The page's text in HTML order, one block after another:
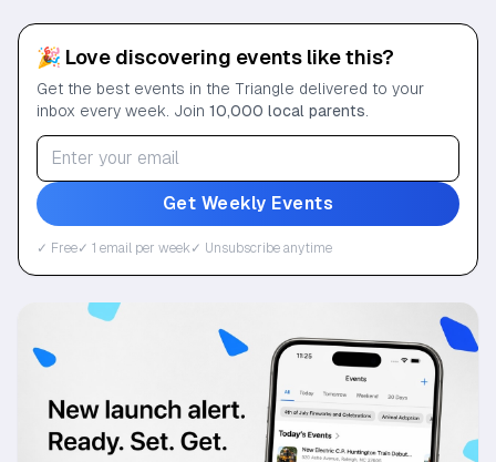
🎉 Love discovering events like this?
Get the best events in the Triangle delivered to your
inbox every week. Join 10,000 local parents
Get Weekly Events
✓ Free✓ 1 email per week ✓ Unsubscribe anytime